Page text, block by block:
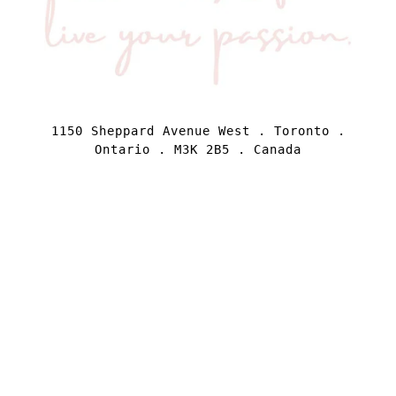
1150 Sheppard Avenue West . Toronto .
Ontario . M3K 2B5 . Canada